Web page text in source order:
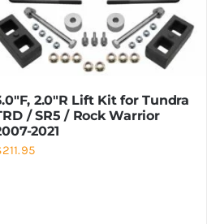
2.0″R Lift Kit for Tundra
/ SR5 / Rock Warrior
2021
211.95